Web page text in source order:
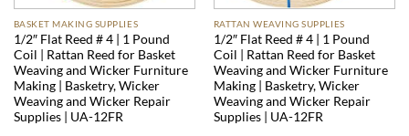
BASKET MAKING SUPPLIES
1/2″ Flat Reed # 4 | 1 Pound
Coil | Rattan Reed for Basket
Weaving and Wicker Furniture
Making | Basketry, Wicker
Weaving and Wicker Repair
Supplies | UA-12FR
RATTAN WEAVING SUPPLIES
1/2″ Flat Reed # 4 | 1 Pound
Coil | Rattan Reed for Basket
Weaving and Wicker Furniture
Making | Basketry, Wicker
Weaving and Wicker Repair
Supplies | UA-12FR